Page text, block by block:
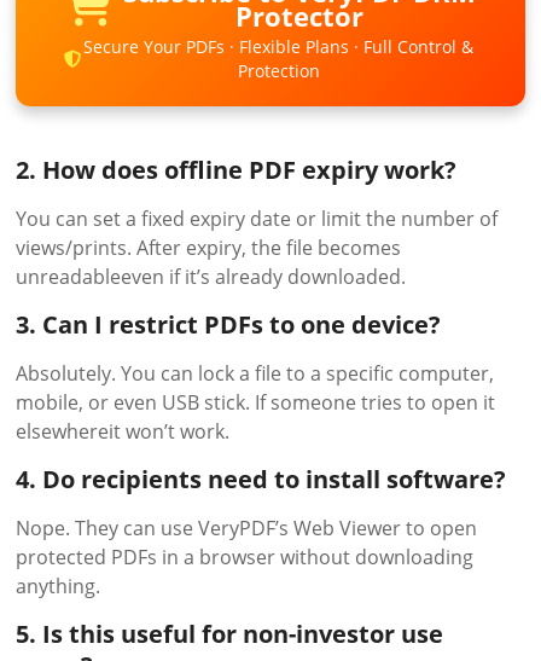
Protector
Secure Your PDFs · Flexible Plans · Full Control &
Protection
2. How does offline PDF expiry work?
You can set a fixed expiry date or limit the number of
views/prints. After expiry, the file becomes
unreadableeven if it’s already downloaded.
3. Can I restrict PDFs to one device?
Absolutely. You can lock a file to a specific computer,
mobile, or even USB stick. If someone tries to open it
elsewhereit won’t work.
4. Do recipients need to install software?
Nope. They can use VeryPDF’s Web Viewer to open
protected PDFs in a browser without downloading
anything.
5. Is this useful for non-investor use